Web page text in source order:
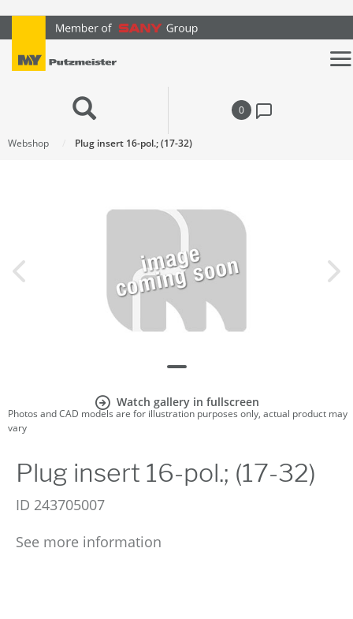
text.skipToContent
text.skipToNavigation
0
Webshop Plug insert 16-pol.; (17-32)
Watch gallery in fullscreen
Photos and CAD models are for illustration purposes only, actual product may
vary
Plug insert 16-pol.; (17-32)
ID 243705007
See more information